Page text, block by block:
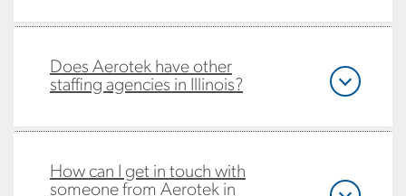
Does Aerotek have other
staffing agencies in Illinois?
How can I get in touch with
someone from Aerotek in